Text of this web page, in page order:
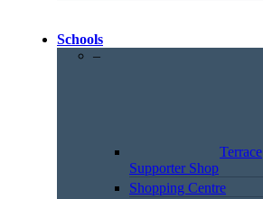
Schools
–
Terrace
Supporter Shop
Shopping Centre